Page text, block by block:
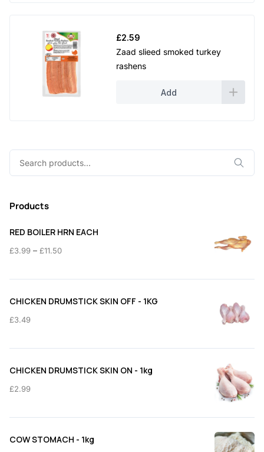
£2.59
Zaad slieed smoked turkey
rashens
Add
Products
RED BOILER HRN EACH
£3.99 – £11.50Price
£3.99
CHICKEN DRUMSTICK SKIN OFF - 1KG
£3.49
CHICKEN DRUMSTICK SKIN ON - 1kg
£2.99
COW STOMACH - 1kg